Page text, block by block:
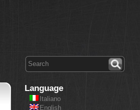
Language
Italiano
English